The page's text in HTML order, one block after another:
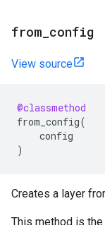
from config
View source
@classmethod
from_config(
config
)
Creates a layer
This method is